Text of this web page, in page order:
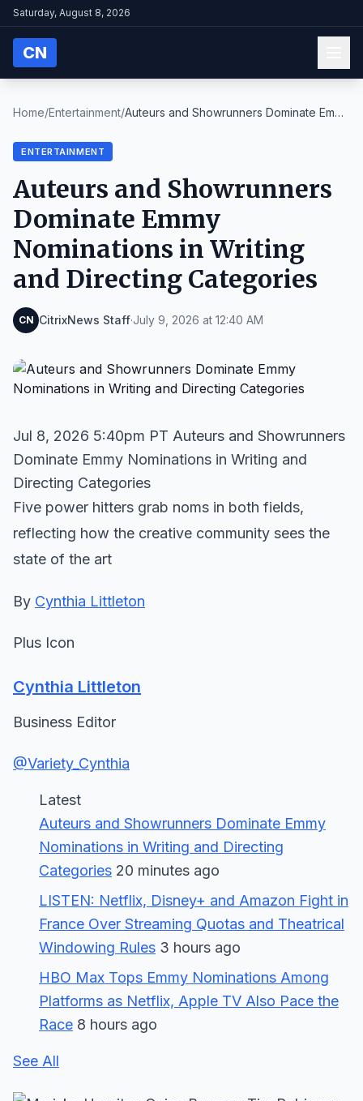
Saturday, August 8, 2026
CN
Home/Entertainment/Auteurs and Showrunners Dominate Emmy
ENTERTAINMENT
Auteurs and Showrunners
Dominate Emmy
Nominations in Writing
and Directing Categories
CN CitrixNews Staff·July 9, 2026 at 12:40 AM
Jul 8, 2026 5:40pm PT Auteurs and Showrunners
Dominate Emmy Nominations in Writing and
Directing Categories
Five power hitters grab noms in both fields,
reflecting how the creative community sees the
state of the art
By Cynthia Littleton
Plus Icon
Cynthia Littleton
Business Editor
@Variety_Cynthia
Latest
Auteurs and Showrunners Dominate Emmy
Nominations in Writing and Directing
Categories 20 minutes ago
LISTEN: Netflix, Disney+ and Amazon Fight in
France Over Streaming Quotas and Theatrical
Windowing Rules 3 hours ago
HBO Max Tops Emmy Nominations Among
Platforms as Netflix, Apple TV Also Pace the
Race 8 hours ago
See All